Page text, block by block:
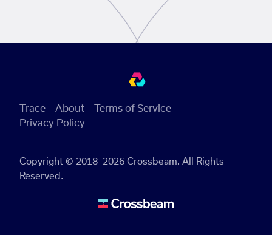
Copyright © 2018–2026 Crossbeam. All Rights
Reserved.
Trace About
Terms of Service
Privacy Policy